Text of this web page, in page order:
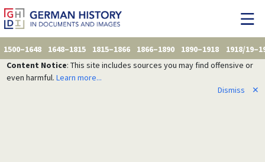
1500–1648 1648–1815 1815–1866 1866–1890 1890–1918
1918/
Content Notice: This site includes sources you may find offensive or
even harmful. Learn more...
Dismiss
✕